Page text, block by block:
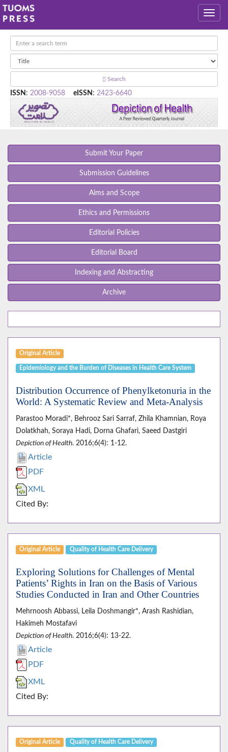
Search
ISSN : 2008-9058 eISSN : 2423-6640
Submit Your Paper
Submission Guidelines
Aims and Scope
Ethics and Permissions
Editorial Policies
Editorial Board
Indexing and Abstracting
Archive
Original Article
Epidemiology and the Burden of Diseases in Health Care System
Distribution Occurrence of Phenylketonuria in the
World: A Systematic Review and Meta-Analysis
Parastoo Moradi*, Behrooz Sari Sarraf, Zhila Khamnian, Roya
Dolatkhah, Soraya Hadi, Dorna Ghafari, Saeed Dastgiri
Depiction of Health. 2016;6(4): 1-12.
Article
PDF
XML
Cited By:
Original Article Quality of Health Care Delivery
Exploring Solutions for Challenges of Mental
Patients’ Rights in Iran on the Basis of Various
Studies Conducted in Iran and Other Countries
Mehrnoosh Abbassi, Leila Doshmangir*, Arash Rashidian,
Hakimeh Mostafavi
Depiction of Health. 2016;6(4): 13-22.
Article
PDF
XML
Cited By:
Original Article Quality of Health Care Delivery